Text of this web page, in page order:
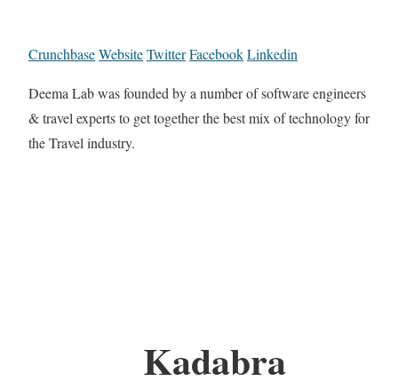
CrunchbaseWebsiteTwitterFacebookLinkedin
Deema Lab was founded by a number of software engineers
& travel experts to get together the best mix of technology for
the Travel industry.
Kadabra